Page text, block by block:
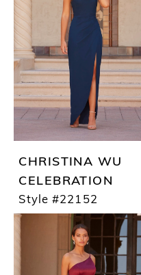
CHRISTINA WU
CELEBRATION
Style #22152